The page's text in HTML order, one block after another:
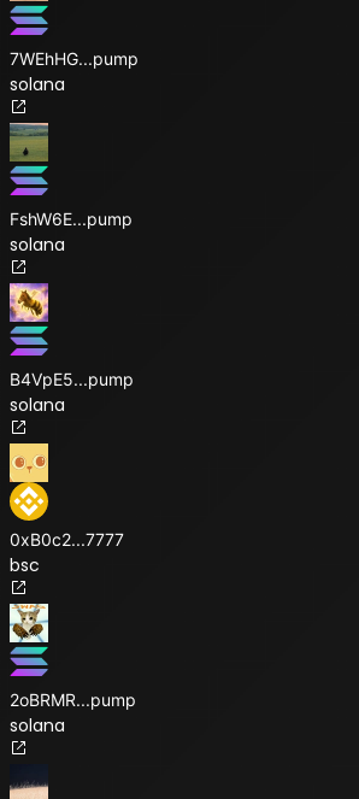
7WEhHG...pump
solana
FshW6E...pump
solana
B4VpE5...pump
solana
0xB0c2...7777
bsc
2oBRMR...pump
solana